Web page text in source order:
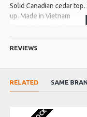
Solid Canadian cedar
up. Made in Vietnam
3 Ply sapele neck with
machine heads. Strung
REVIEWS
RELATED SAME